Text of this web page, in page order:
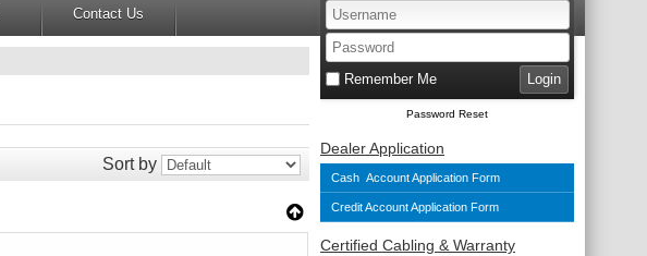
Contact Us
Remember Me
Password Reset
Dealer Application
Cash Account Application Form
Credit Account Application Form
Certified Cabling & Warranty
Sort by